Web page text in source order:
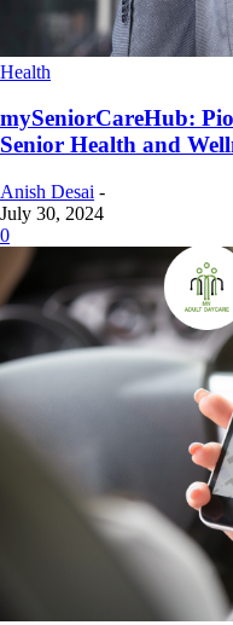
Health
mySeniorCareHub:
Senior Health and
Anish Desai -
July 30, 2024
0